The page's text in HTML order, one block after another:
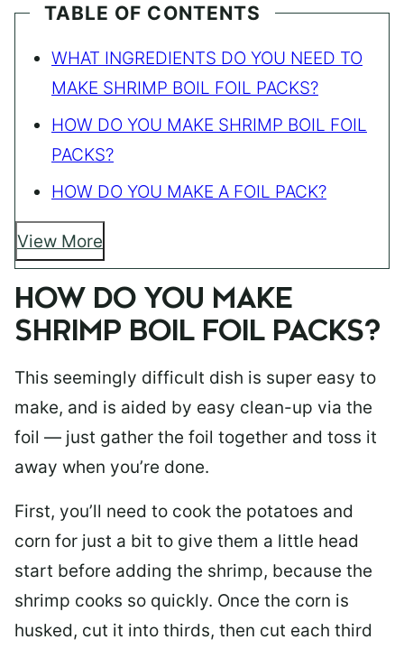
TABLE OF CONTENTS
WHAT INGREDIENTS DO YOU NEED TO
MAKE SHRIMP BOIL FOIL PACKS?
HOW DO YOU MAKE SHRIMP BOIL FOIL
PACKS?
HOW DO YOU MAKE A FOIL PACK?
View More
HOW DO YOU MAKE
SHRIMP BOIL FOIL PACKS?
This seemingly difficult dish is super easy to
make, and is aided by easy clean-up via the
foil — just gather the foil together and toss it
away when you’re done.
First, you’ll need to cook the potatoes and
corn for just a bit to give them a little head
start before adding the shrimp, because the
shrimp cooks so quickly. Once the corn is
husked, cut it into thirds, then cut each third